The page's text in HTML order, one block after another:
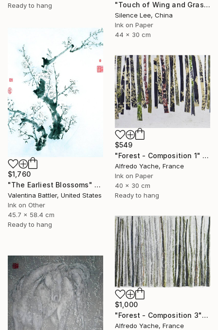
Ready to hang
"Touch of Wing and Grass" Painting
Silence Lee, China
Ink on Paper
44 x 30 cm
$1,760
"The Earliest Blossoms" Painting
Valentina Battler, United States
Ink on Other
45.7 x 58.4 cm
Ready to hang
$549
"Forest - Composition 1" Painting
Alfredo Yache, France
Ink on Paper
40 x 30 cm
Ready to hang
$1,000
"Forest - Composition 3" Painting
Alfredo Yache, France